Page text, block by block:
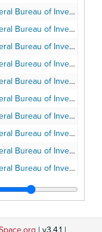
Investigation, July 16, 2005
of Investigation, July 2005
August 6, 2005
August 15, 2005
September 24, 2005
Investigation, Summer 2005
Investigation, Summer 2005
Investigation, Summer 2005
Investigation, Summer 2005
March 27, 2008
Investigation, May 5, 2008
Investigation, June 26, 2008
Investigation, June 26, 2008
| v3.4.1 |